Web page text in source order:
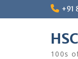
+91
100s